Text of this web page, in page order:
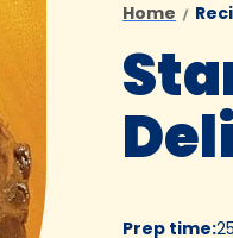
Home
Prep time: